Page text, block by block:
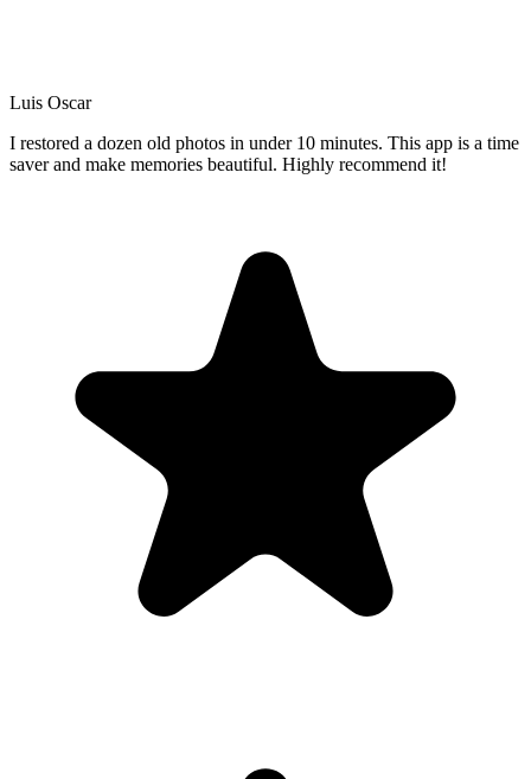
Luis Oscar
I restored a dozen old photos in under 10 minutes. This app is a time
saver and make memories beautiful. Highly recommend it!